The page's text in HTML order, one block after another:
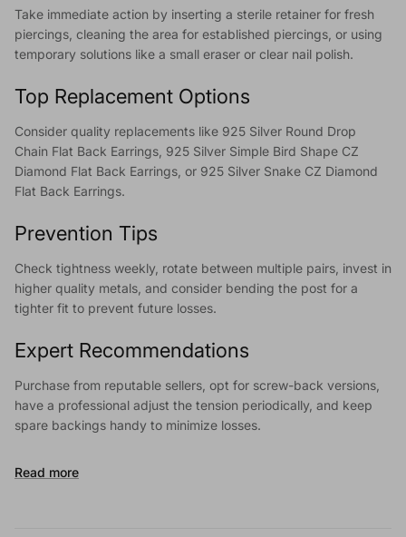
Take immediate action by inserting a sterile retainer for fresh
piercings, cleaning the area for established piercings, or using
temporary solutions like a small eraser or clear nail polish.
Top Replacement Options
Consider quality replacements like 925 Silver Round Drop
Chain Flat Back Earrings, 925 Silver Simple Bird Shape CZ
Diamond Flat Back Earrings, or 925 Silver Snake CZ Diamond
Flat Back Earrings.
Prevention Tips
Check tightness weekly, rotate between multiple pairs, invest in
higher quality metals, and consider bending the post for a
tighter fit to prevent future losses.
Expert Recommendations
Purchase from reputable sellers, opt for screw-back versions,
have a professional adjust the tension periodically, and keep
spare backings handy to minimize losses.
Read more